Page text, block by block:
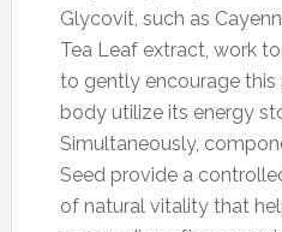
Glycovit, such as
Tea Leaf extract, work
to gently encourage this
body utilize its energy
Simultaneously,
Seed provide a
of natural vitality that